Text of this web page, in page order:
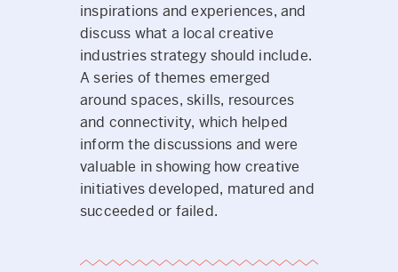
inspirations and experiences, and
discuss what a local creative
industries strategy should include.
A series of themes emerged
around spaces, skills, resources
and connectivity, which helped
inform the discussions and were
valuable in showing how creative
initiatives developed, matured and
succeeded or failed.